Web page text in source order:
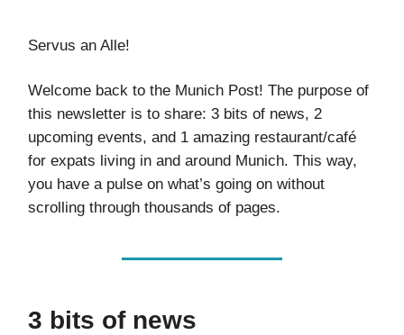
Servus an Alle!
Welcome back to the Munich Post! The purpose of
this newsletter is to share: 3 bits of news, 2
upcoming events, and 1 amazing restaurant/café
for expats living in and around Munich. This way,
you have a pulse on what’s going on without
scrolling through thousands of pages.
3 bits of news